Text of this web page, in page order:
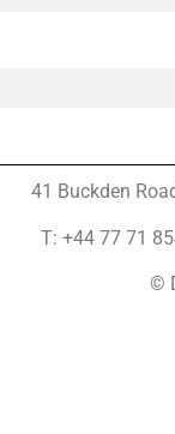
41 Buckden
T: +44 77 71
©